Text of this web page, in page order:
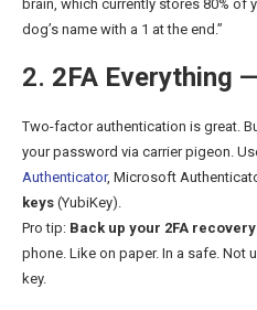
brain, which currently stores 80% of
dog’s name with a 1 at the end.”
2. 2FA Everything
Two-factor authentication is great.
your password via carrier pigeon.
Authenticator, Microsoft
keys (YubiKey).
Pro tip: Back up your 2FA
phone. Like on paper. In a safe. Not
key.